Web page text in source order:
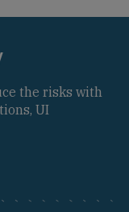
the risks with
UI